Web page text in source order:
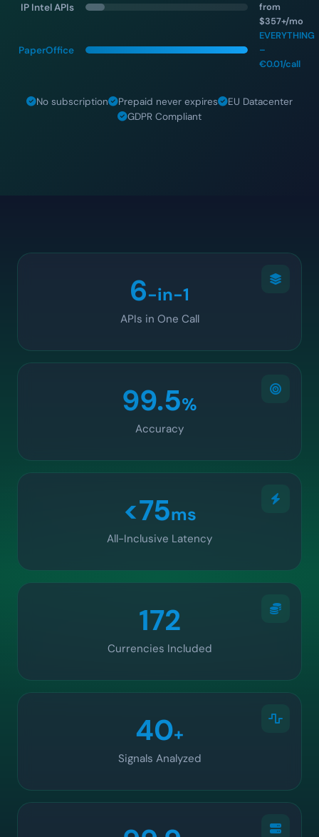
IP Intel APIs
from
$357+/mo
PaperOffice
EVERYTHING
–
€0.01/call
No subscription Prepaid never expires
EU Datacenter
GDPR Compliant
6-in-1
APIs in One Call
99.5%
Accuracy
<75ms
All-Inclusive Latency
172
Currencies Included
40+
Signals Analyzed